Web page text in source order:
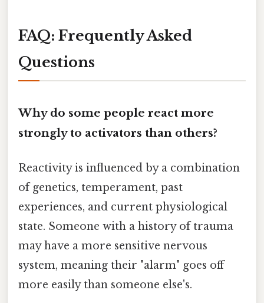
FAQ: Frequently Asked
Questions
Why do some people react more
strongly to activators than others?
Reactivity is influenced by a combination
of genetics, temperament, past
experiences, and current physiological
state. Someone with a history of trauma
may have a more sensitive nervous
system, meaning their "alarm" goes off
more easily than someone else's.